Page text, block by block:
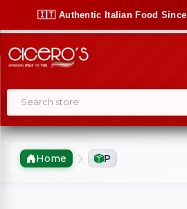
🇮🇹 Authentic Italian Food Since
Home P